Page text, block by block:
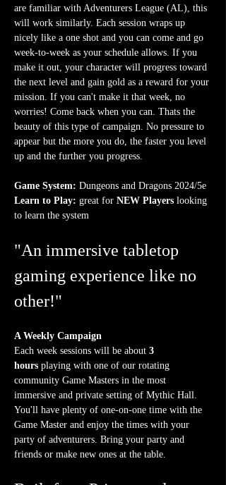
are familiar with Adventurers League (AL), this
will work similarly. Each session wraps up
nicely like a one shot and you can come and go
week-to-week as your schedule allows. If you
make it out, your character will progress toward
the next level and gain gold as a reward for your
mission. If you can't make it that week, no
worries! Come back when you can. Thats the
beauty of this type of campaign. No pressure to
appear but the more you do, the faster you level
up and the further you progress.
Game System: Dungeons and Dragons 2024/5e
Learn to Play: great for NEW Players looking
to learn the system
"An immersive tabletop
gaming experience like no
other!"
A Weekly Campaign
Each week sessions will be about 3
hours playing with one of our rotating
community Game Masters in the most
immersive and private setting of Mythic Hall.
You'll have plenty of one-on-one time with the
Game Master and enjoy the times with your
party of adventurers. Bring your party and
friends or make new ones at the table.